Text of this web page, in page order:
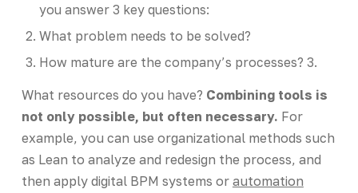
you answer 3 key questions:
What problem needs to be solved?
How mature are the company’s processes? 3.
What resources do you have? Combining tools is
not only possible, but often necessary. For
example, you can use organizational methods such
as Lean to analyze and redesign the process, and
then apply digital BPM systems or automation